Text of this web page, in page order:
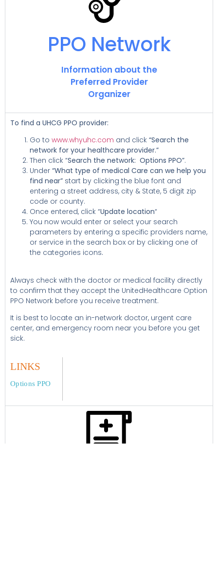
PPO Network
Information about the
Preferred Provider
Organizer
To find a UHCG PPO provider:
Go to www.whyuhc.com and click “Search the
network for your healthcare provider.”
Then click “Search the network: Options PPO”.
Under “What type of medical Care can we help you
find near” start by clicking the blue font and
entering a street address, city & State, 5 digit zip
code or county.
Once entered, click “Update location“
You now would enter or select your search
parameters by entering a specific providers name,
or service in the search box or by clicking one of
the categories icons.
Always check with the doctor or medical facility directly
to confirm that they accept the UnitedHealthcare Option
PPO Network before you receive treatment.
It is best to locate an in-network doctor, urgent care
center, and emergency room near you before you get
sick.
LINKS
Options PPO